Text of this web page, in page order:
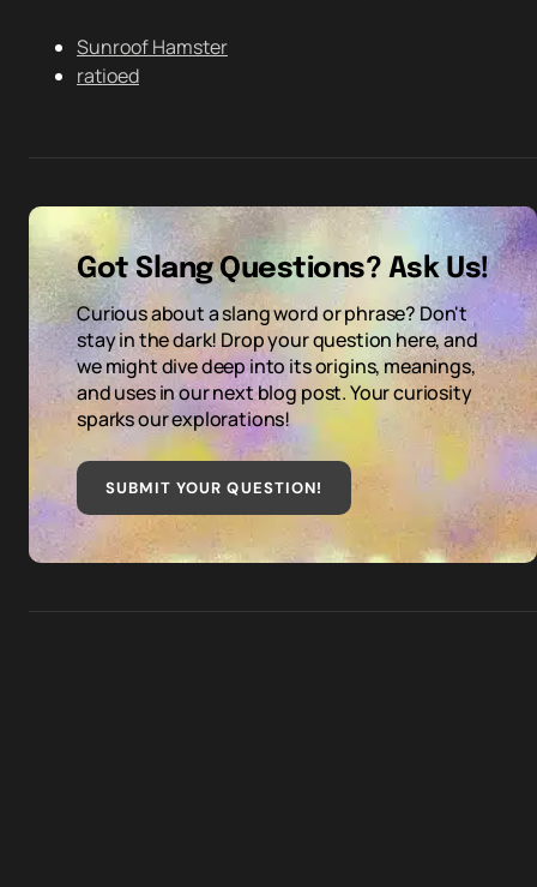
Sunroof Hamster
ratioed
Got Slang Questions? Ask Us!
Curious about a slang word or phrase? Don't
stay in the dark! Drop your question here, and
we might dive deep into its origins, meanings,
and uses in our next blog post. Your curiosity
sparks our explorations!
SUBMIT YOUR QUESTION!